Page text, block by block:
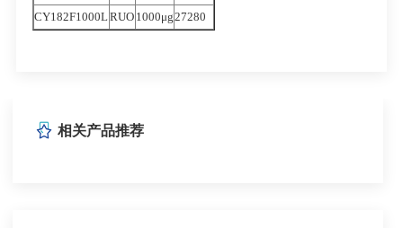
CY182F1000LRUO 1000μg27280
相关产品推荐